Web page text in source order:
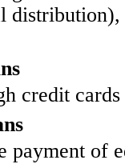
distribution),
credit
payment of